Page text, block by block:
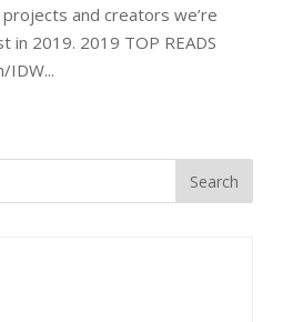
and creators we’re
in 2019. 2019 TOP READS
IDW...